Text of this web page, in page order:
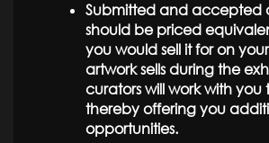
Submitted and accepted
should be priced
you would sell it for on
artwork sells during the
curators will work with you
thereby offering you
opportunities.